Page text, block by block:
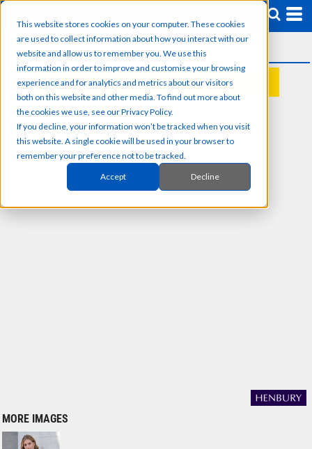
This website stores cookies on your computer. These cookies
are used to collect information about how you interact with our
website and allow us to remember you. We use this
information in order to improve and customise your browsing
experience and for analytics and metrics about our visitors
both on this website and other media. To find out more about
the cookies we use, see our Privacy Policy.
If you decline, your information won’t be tracked when you visit
this website. A single cookie will be used in your browser to
remember your preference not to be tracked.
Accept Decline
REQUEST A QUOTE
MORE IMAGES